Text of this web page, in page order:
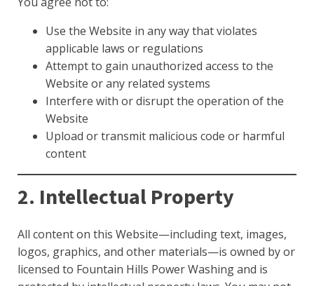
Use the Website in any way that violates
applicable laws or regulations
Attempt to gain unauthorized access to the
Website or any related systems
Interfere with or disrupt the operation of the
Website
Upload or transmit malicious code or harmful
content
2. Intellectual Property
All content on this Website—including text, images,
logos, graphics, and other materials—is owned by or
licensed to Fountain Hills Power Washing and is